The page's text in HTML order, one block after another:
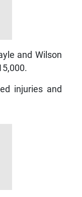
and Wilson
injuries and